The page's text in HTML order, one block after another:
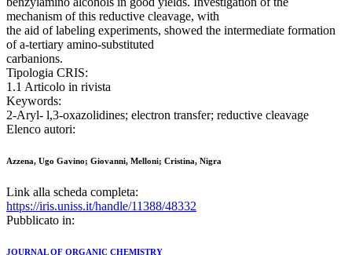
mechanism of this reductive cleavage, with
the aid of labeling experiments, showed the intermediate formation
of a-tertiary amino-substituted
carbanions.
Tipologia CRIS:
1.1 Articolo in rivista
Keywords:
2-Aryl- l,3-oxazolidines; electron transfer; reductive cleavage
Elenco autori:
Azzena, Ugo Gavino; Giovanni, Melloni; Cristina, Nigra
Link alla scheda completa:
https://iris.uniss.it/handle/11388/48332
Pubblicato in:
JOURNAL OF ORGANIC CHEMISTRY